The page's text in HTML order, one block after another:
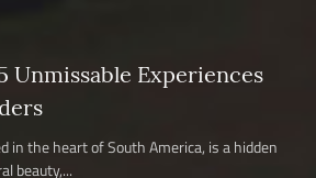
Unmissable Experiences
in the heart of South America, is a hidden
beauty,...